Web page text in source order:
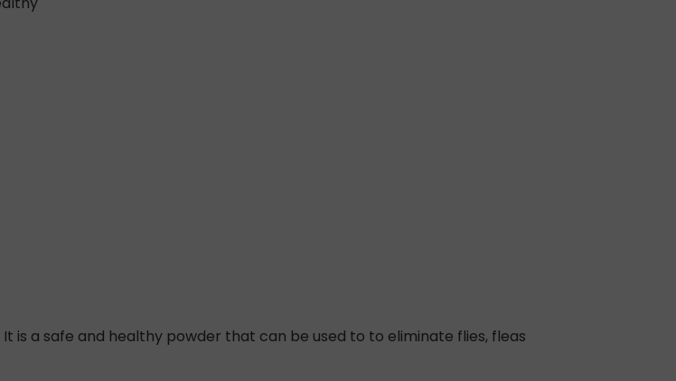
is a safe and healthy powder that can be used to to eliminate flies, fleas